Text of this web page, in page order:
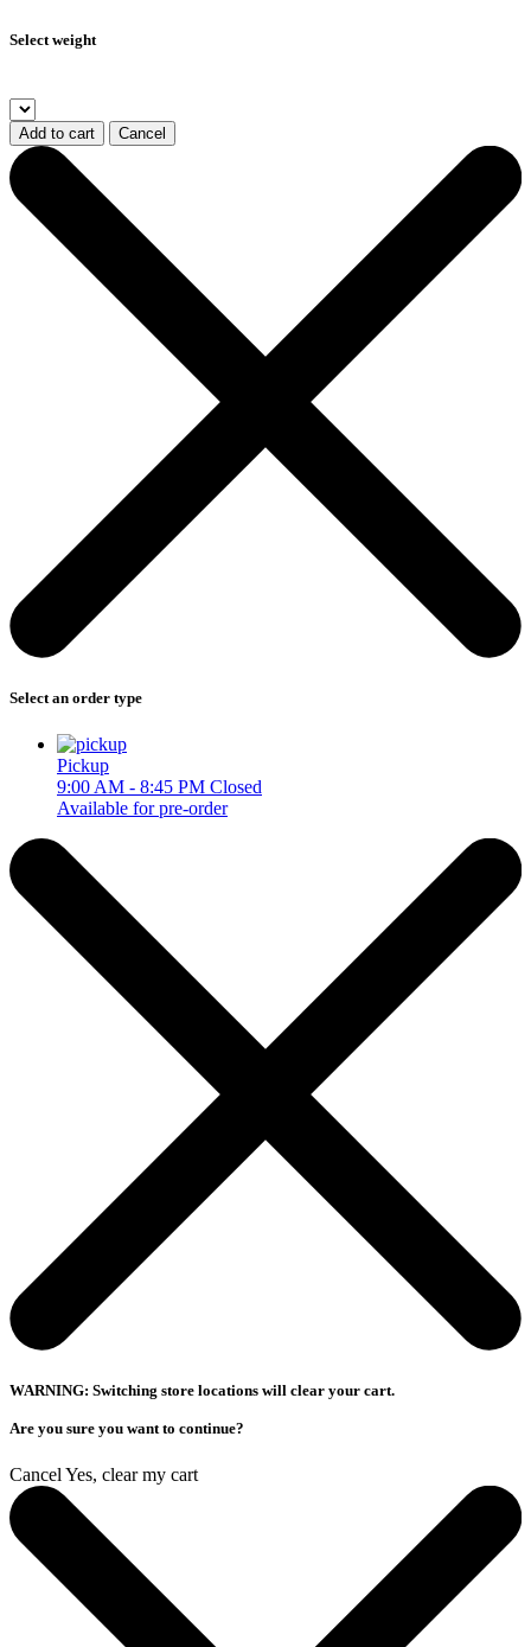
Select weight
Add to cart Cancel
Select an order type
Pickup
9:00 AM - 8:45 PM Closed
Available for pre-order
WARNING: Switching store locations will clear your cart.
Are you sure you want to continue?
Cancel Yes, clear my cart